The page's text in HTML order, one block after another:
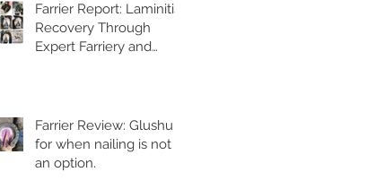
Farrier Report: Laminitis
Recovery Through
Expert Farriery and
Farrier Review: Glushu
for when nailing is not
an option.